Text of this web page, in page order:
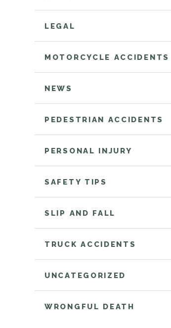
LEGAL
MOTORCYCLE ACCIDENTS
NEWS
PEDESTRIAN ACCIDENTS
PERSONAL INJURY
SAFETY TIPS
SLIP AND FALL
TRUCK ACCIDENTS
UNCATEGORIZED
WRONGFUL DEATH